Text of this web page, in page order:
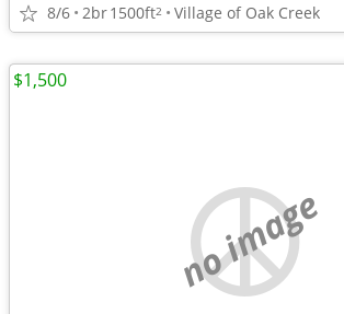
8/6 2br1500ft2 Village of Oak Creek
no image
$1,500